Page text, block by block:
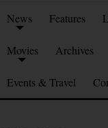
News Features
Movies Archives
Events & Travel